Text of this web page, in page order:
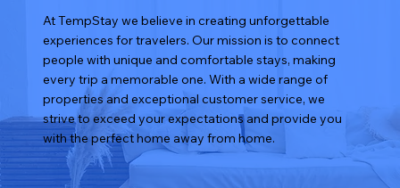
At TempStay we believe in creating unforgettable
experiences for travelers. Our mission is to connect
people with unique and comfortable stays, making
every trip a memorable one. With a wide range of
properties and exceptional customer service, we
strive to exceed your expectations and provide you
with the perfect home away from home.